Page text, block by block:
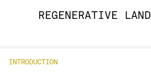
REGENERATIVE
INTRODUCTION